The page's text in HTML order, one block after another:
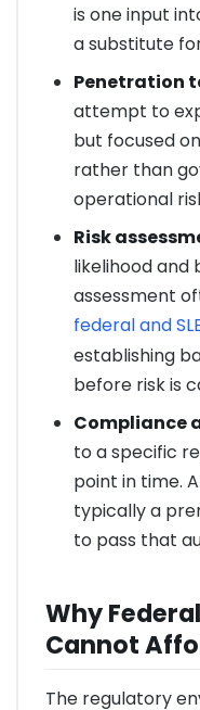
is one input
a substitute
Penetration
attempt to
but focused
rather than
operational
Risk
likelihood and
assessment
federal and
establishing
before risk is
Compliance
to a specific
point in time.
typically a
to pass that
Why
Cannot
The regulatory